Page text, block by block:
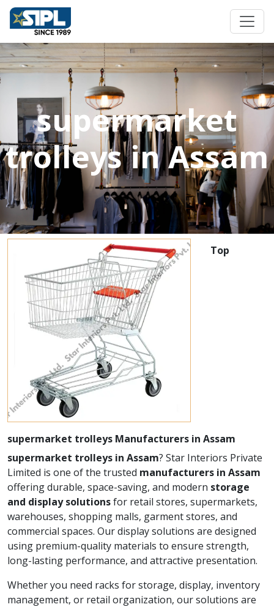
supermarket
trolleys in Assam
Top
supermarket trolleys Manufacturers in Assam
supermarket trolleys in Assam? Star Interiors Private
Limited is one of the trusted manufacturers in Assam
offering durable, space-saving, and modern storage
and display solutionsfor retail stores, supermarkets,
warehouses, shopping malls, garment stores, and
commercial spaces. Our display solutions are designed
using premium-quality materials to ensure strength,
long-lasting performance, and attractive presentation.
Whether you need racks for storage, display, inventory
management, or retail organization, our solutions are